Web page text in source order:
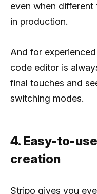
even when different
in production.
And for
code editor is
final touches and
switching modes.
4. Easy-to-
creation
Stripo gives you